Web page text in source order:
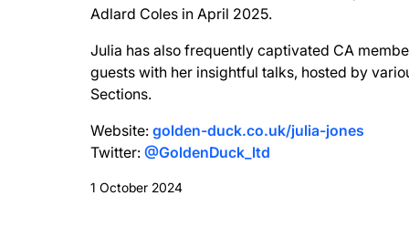
Adlard Coles in April 2025.
Julia has also frequently captivated CA
guests with her insightful talks, hosted by
Sections.
Website: golden-duck.co.uk/julia-jones
Twitter: @GoldenDuck_ltd
1 October 2024